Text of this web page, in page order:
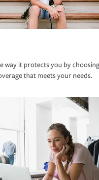
way it protects you by
that meets your needs.